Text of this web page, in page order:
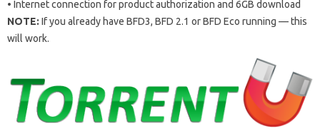
• Internet connection for product authorization and 6GB download
NOTE: If you already have BFD3, BFD 2.1 or BFD Eco running — this
will work.